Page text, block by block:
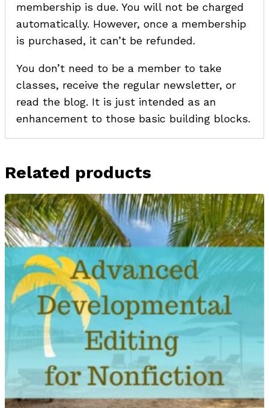
membership is due. You will not be charged
automatically. However, once a membership
is purchased, it can’t be refunded.
You don’t need to be a member to take
classes, receive the regular newsletter, or
read the blog. It is just intended as an
enhancement to those basic building blocks.
Related products